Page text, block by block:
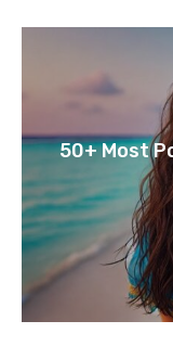
50+ Most